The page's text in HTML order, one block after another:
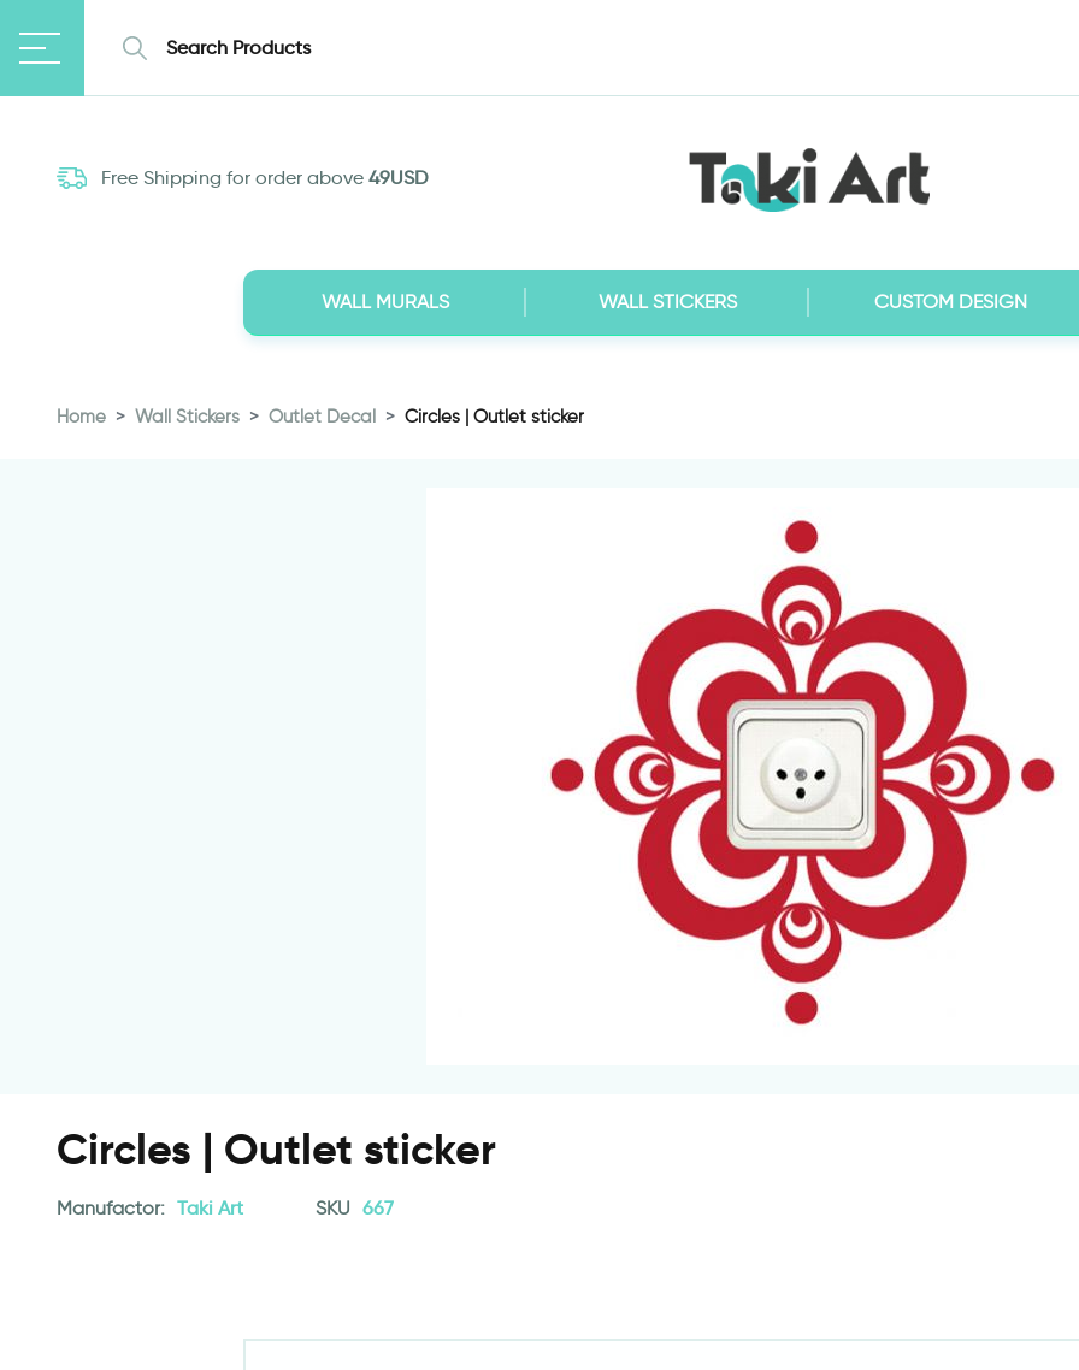
Free Shipping for order above 49USD
WALL MURALS WALL STICKERS CUSTOM DESIGN
Home Wall Stickers Outlet Decal Circles | Outlet sticker
Circles | Outlet sticker
Manufactor: Taki Art SKU 667